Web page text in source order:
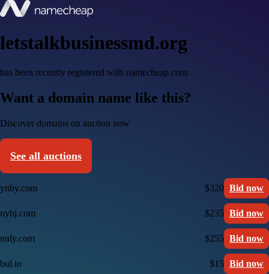
letstalkbusinessmd.org
has been recently registered with namecheap.com
Want a domain name like this?
Discover domains on auction now
See all auctions
ynby.com $320 Bid now
nybj.com $235 Bid now
nnly.com $255 Bid now
bul.to $15 Bid now